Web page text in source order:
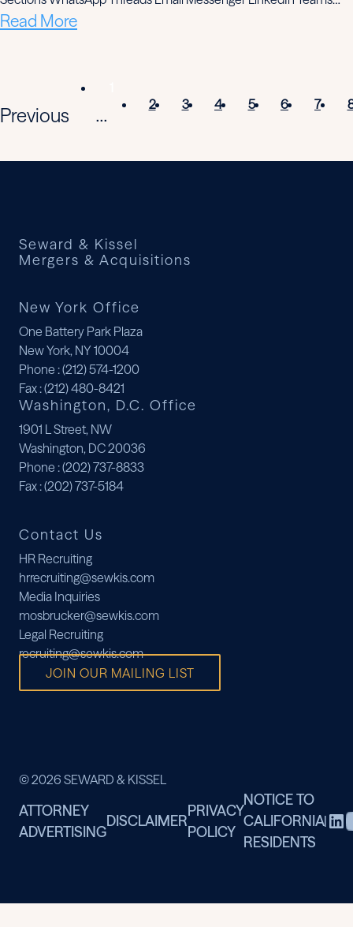
Read More
Previous
...
2 3 4 5 6 7
Seward & Kissel
Mergers & Acquisitions
New York Office
One Battery Park Plaza
New York, NY 10004
Phone : (212) 574-1200
Fax: (212) 480-8421
Washington, D.C. Office
1901 L Street, NW
Washington, DC 20036
Phone : (202) 737-8833
Fax: (202) 737-5184
Contact Us
HR Recruiting
hrrecruiting@sewkis.com
Media Inquiries
mosbrucker@sewkis.com
Legal Recruiting
recruiting@sewkis.com
JOIN OUR MAILING LIST
© 2026 SEWARD & KISSEL
ATTORNEY
ADVERTISING
DISCLAIMER
PRIVACY
POLICY
NOTICE TO
CALIFORNIA
RESIDENTS
|